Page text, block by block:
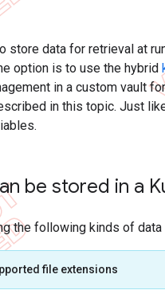
store data for retrieval at
option is to use the hybrid
in a custom vault
in this topic. Just
be stored in a
the following kinds of
file extensions